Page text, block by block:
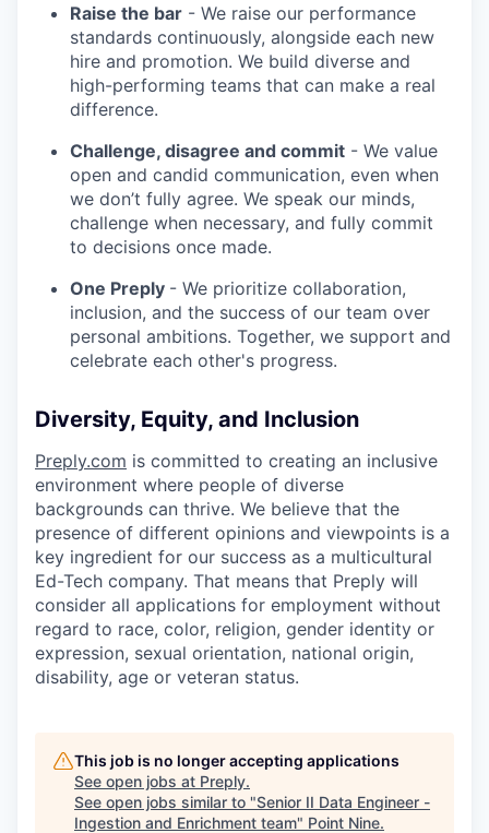
Raise the bar - We raise our performance
standards continuously, alongside each new
hire and promotion. We build diverse and
high-performing teams that can make a real
difference.
Challenge, disagree and commit - We value
open and candid communication, even when
we don’t fully agree. We speak our minds,
challenge when necessary, and fully commit
to decisions once made.
One Preply - We prioritize collaboration,
inclusion, and the success of our team over
personal ambitions. Together, we support and
celebrate each other's progress.
Diversity, Equity, and Inclusion
Preply.com is committed to creating an inclusive
environment where people of diverse
backgrounds can thrive. We believe that the
presence of different opinions and viewpoints is a
key ingredient for our success as a multicultural
Ed-Tech company. That means that Preply will
consider all applications for employment without
regard to race, color, religion, gender identity or
expression, sexual orientation, national origin,
disability, age or veteran status.
This job is no longer accepting applications
See open jobs at Preply.
See open jobs similar to "Senior II Data Engineer -
Ingestion and Enrichment team" Point Nine.